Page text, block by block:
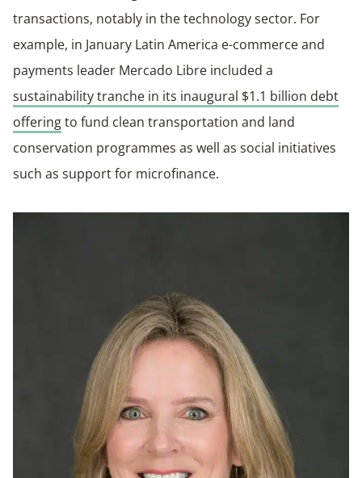
transactions, notably in the technology sector. For
example, in January Latin America e-commerce and
payments leader Mercado Libre included a
sustainability tranche in its inaugural $1.1 billion debt
offeringto fund clean transportation and land
conservation programmes as well as social initiatives
such as support for microfinance.